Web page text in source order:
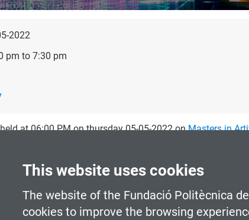
This website uses cookies
The website of the Fundació Politècnica
cookies to improve the browsing
2022
pm to 7:30 pm
at 06:00 PM on thursday 05-05-2022 onMasters in
interaction (HCI) practitioners think about their
aware systems, and socio-ecological interfaces. An
interfaces, people co-create bubbles of joint
in English